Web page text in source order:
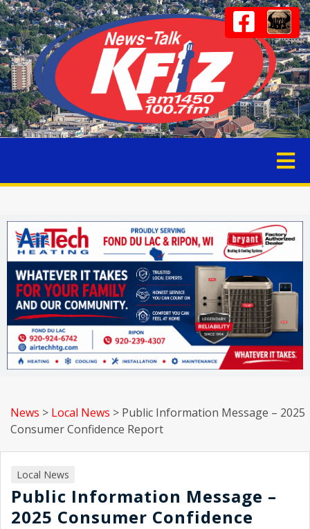
News > Local News > Public Information Message – 2025
Consumer Confidence Report
Local News
Public Information Message –
2025 Consumer Confidence